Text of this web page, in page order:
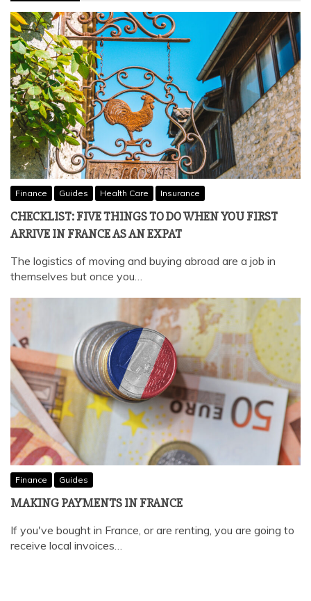
Finance Guides Health Care Insurance
CHECKLIST: FIVE THINGS TO DO WHEN YOU FIRST
ARRIVE IN FRANCE AS AN EXPAT
The logistics of moving and buying abroad are a job in
themselves but once you…
Finance Guides
MAKING PAYMENTS IN FRANCE
If you've bought in France, or are renting, you are going to
receive local invoices…